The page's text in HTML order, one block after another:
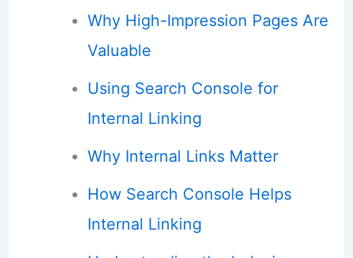
Why High-Impression Pages Are
Valuable
Using Search Console for
Internal Linking
Why Internal Links Matter
How Search Console Helps
Internal Linking